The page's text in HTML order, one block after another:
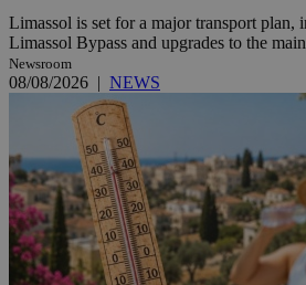
Limassol is set for a major transport plan,
Limassol Bypass and upgrades to the
Newsroom
08/08/2026 | NEWS